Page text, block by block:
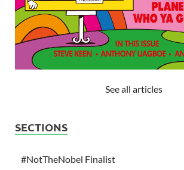
See all articles
SECTIONS
#NotTheNobel Finalist